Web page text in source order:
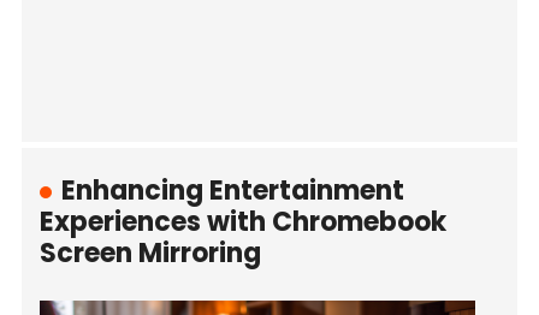
Enhancing Entertainment
Experiences with Chromebook
Screen Mirroring